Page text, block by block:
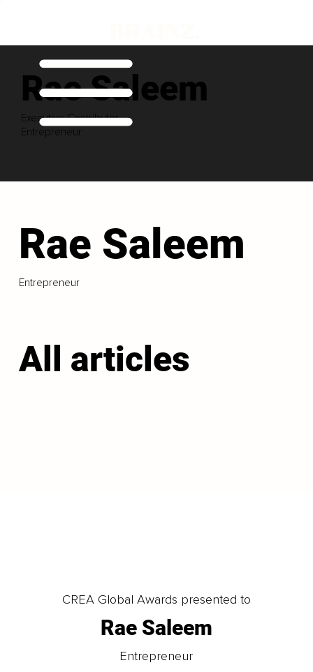
Rae Saleem
Executive Contributor
Entrepreneur
Rae Saleem
Entrepreneur
All articles
CREA Global Awards presented to
Rae Saleem
Entrepreneur